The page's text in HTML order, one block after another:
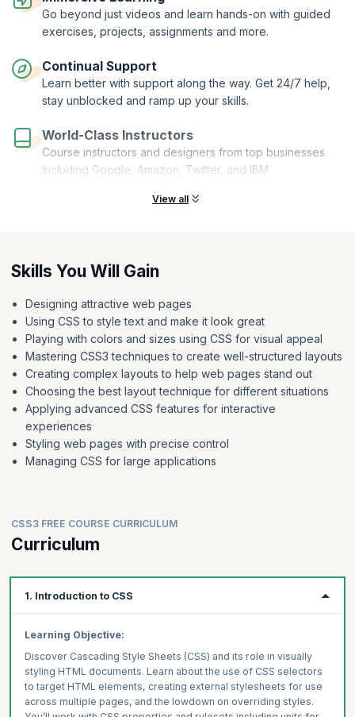
Go beyond just videos and learn hands-on with guided
exercises, projects, assignments and more.
Continual Support
Learn better with support along the way. Get 24/7 help,
stay unblocked and ramp up your skills.
World-Class Instructors
Course instructors and designers from top businesses
including Google, Amazon, Twitter, and IBM.
View all
Skills You Will Gain
Designing attractive web pages
Using CSS to style text and make it look great
Playing with colors and sizes using CSS for visual appeal
Mastering CSS3 techniques to create well-structured layouts
Creating complex layouts to help web pages stand out
Choosing the best layout technique for different situations
Applying advanced CSS features for interactive
experiences
Styling web pages with precise control
Managing CSS for large applications
CSS3 FREE COURSE CURRICULUM
Curriculum
1. Introduction to CSS
Learning Objective:
Discover Cascading Style Sheets (CSS) and its role in visually
styling HTML documents. Learn about the use of CSS selectors
to target HTML elements, creating external stylesheets for use
across multiple pages, and the lowdown on overriding styles.